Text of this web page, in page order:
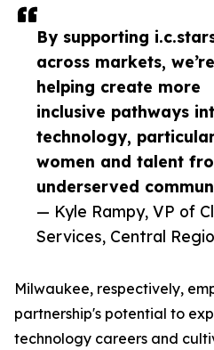
By supporting
across markets, we’re
helping create more
inclusive pathways
technology,
women and talent
underserved
— Kyle Rampy, VP of
Services, Central
Milwaukee, respectively,
partnership's potential to
technology careers and